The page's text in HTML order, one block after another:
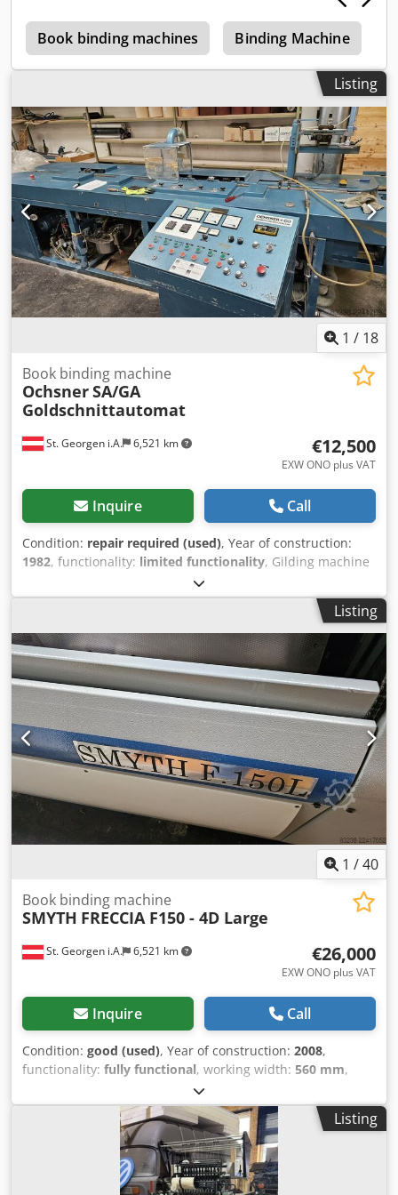
Weighs over 400 kg
Book binding machines Binding Machine
Listing
1 / 18
St. Georgen i.A. 6,521 km
Book binding machine
OchsnerSA/GA
Goldschnittautomat
€12,500
EXW ONO plus VAT
Inquire Call
Condition: repair required (used), Year of construction:
1982, functionality: limited functionality, Gilding machine
with automatic book block feeder and separate corner
gilding station – year of manufacture 1982 1 Automatic
book block feeder 4 Grinding stations 1 Brushing station 1
Priming station Application station with 2 silicone rollers 1
Round corner gilding unit Dust extraction system The
machine requires 3 new frequency inverters for the
grinding units to be purchased by the buyer (standard
product, hardware cost approx. EUR 500 per unit) and
servicing of the Festo pneumatics! The machine needs
some “attention” overall! Cedpozpflbjfx Ap Aorf The
machine is relatively easy to overhaul pneumatically and
electrically: only relay control, no PLC! The machine is
powered and can be inspected while running! Video
available upon request! Please note: The machine must be
disassembled and loaded at the location. We can offer or
Listing
1 /40
St. Georgen i.A. 6,521 km
Book binding machine
SMYTH FRECCIA F150 - 4D Large
€26,000
EXW ONO plus VAT
Inquire Call
Condition: good (used), Year of construction: 2008,
functionality: fully functional, working width: 560 mm,
, infeed height:
load weight:3,200 kg, infeed width:560 mm, Equipment:
documentation/manual, Smyth 150 4D Large Thread
Sewing Machine, 2008 The machine is still connected to
the power supply and has very few operating hours, as it
was only used for half shifts! Crodszpfiyjpfx Ap Aef Format
Listing